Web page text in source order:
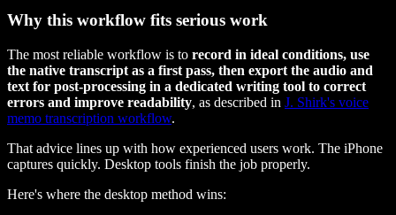
Why this workflow fits serious work
The most reliable workflow is to record in ideal conditions, use
the native transcript as a first pass, then export the audio and
text for post-processing in a dedicated writing tool to correct
errors and improve readability, as described in J. Shirk's voice
memo transcription workflow.
That advice lines up with how experienced users work. The iPhone
captures quickly. Desktop tools finish the job properly.
Here's where the desktop method wins: